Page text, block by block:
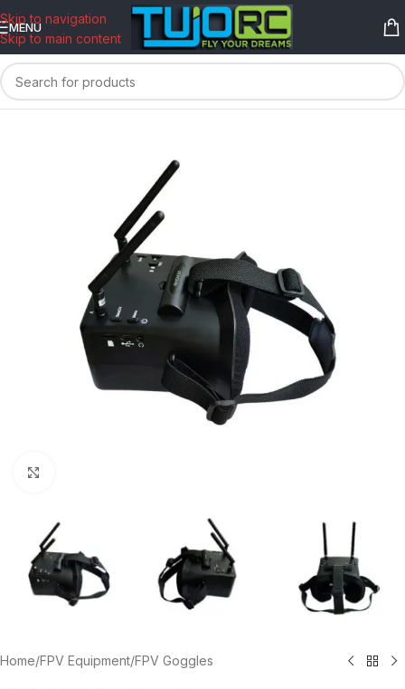
Skip to navigation
Skip to main content
MENU
Home/FPV Equipment/FPV Goggles